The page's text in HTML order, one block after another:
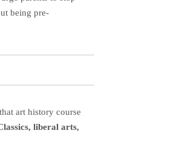
being pre-
art history course
liberal arts,